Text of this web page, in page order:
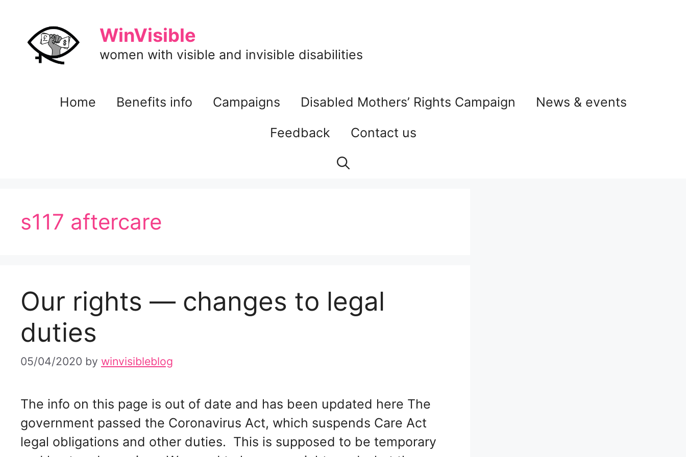
content
WinVisible
women with visible and invisible disabilities
Home Benefits info Campaigns Disabled Mothers’ Rights Campaign
News & events
Feedback
Contact us
s117 aftercare
Our rights — changes to legal
duties
05/04/2020 by winvisibleblog
The info on this page is out of date and has been updated here The
government passed the Coronavirus Act, which suspends Care Act
legal obligations and other duties. This is supposed to be temporary